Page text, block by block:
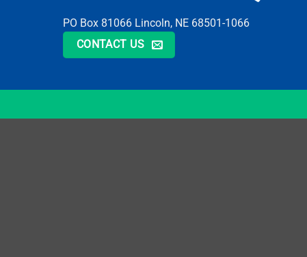
PO Box 81066 Lincoln, NE 68501-1066
CONTACT US